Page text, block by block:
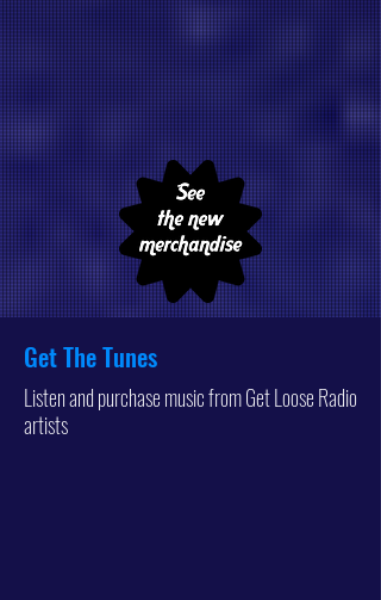
Get The Tunes
Listen and purchase music from Get Loose Radio
artists